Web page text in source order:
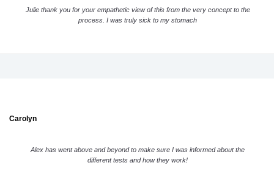
Julie thank you for your empathetic view of this from the very concept to the
process. I was truly sick to my stomach
Carolyn
Alex has went above and beyond to make sure I was informed about the
different tests and how they work!